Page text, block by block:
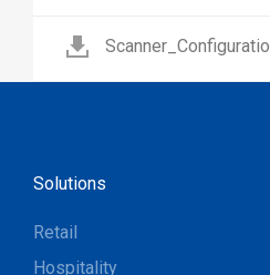
Solutions
Retail
Hospitality